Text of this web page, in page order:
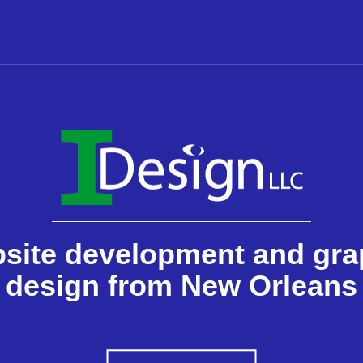
development and
design from New Orleans